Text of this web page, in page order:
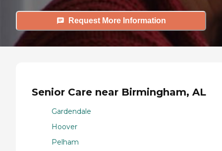
Request More Information
Senior Care near Birmingham, AL
Gardendale
Hoover
Pelham